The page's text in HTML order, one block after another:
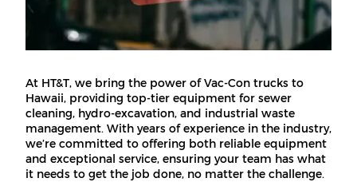
At HT&T, we bring the power of Vac-Con trucks to
Hawaii, providing top-tier equipment for sewer
cleaning, hydro-excavation, and industrial waste
management. With years of experience in the industry,
we’re committed to offering both reliable equipment
and exceptional service, ensuring your team has what
it needs to get the job done, no matter the challenge.